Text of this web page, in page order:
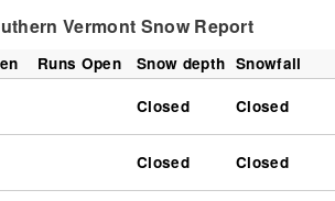
Vermont Snow Report
Runs Open Snow depth Snowfall
Closed Closed
Closed Closed